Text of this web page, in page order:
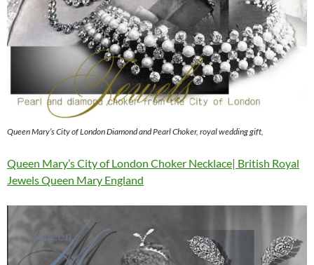
Queen Mary’s City of London Diamond and Pearl Choker, royal wedding gift,
Queen Mary’s City of London Choker Necklace| British Royal
Jewels Queen Mary England